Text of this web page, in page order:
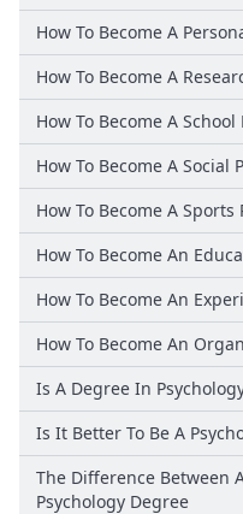
How To Become A
How To Become A
How To Become A
How To Become A Social
How To Become A Sports
How To Become An
How To Become An
How To Become An
Is A Degree In
Is It Better To Be A
The Difference Between
Psychology Degree